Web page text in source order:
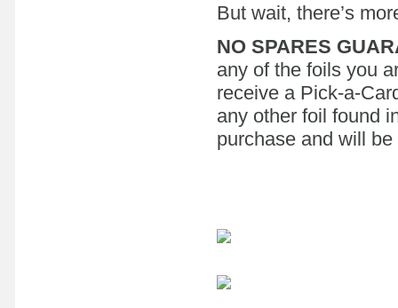
But wait, there’s
NO SPARES
any of the foils you
receive a Pick-a-
any other foil found
purchase and will